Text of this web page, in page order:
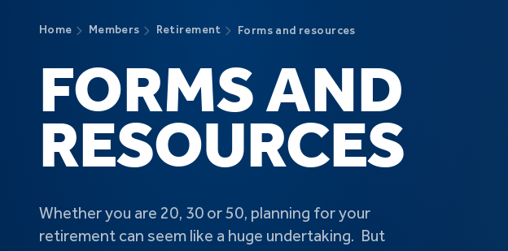
Home Members Retirement Forms and resources
FORMS AND
RESOURCES
Whether you are 20, 30 or 50, planning for your
retirement can seem like a huge undertaking. But